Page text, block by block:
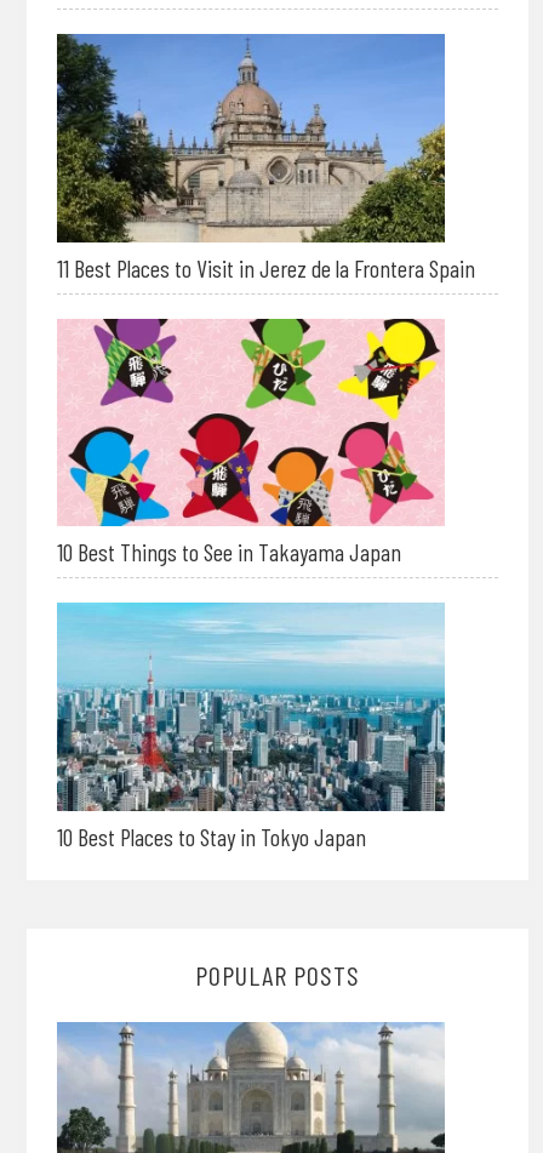
11 Best Places to Visit in Jerez de la Frontera Spain
10 Best Things to See in Takayama Japan
10 Best Places to Stay in Tokyo Japan
POPULAR POSTS